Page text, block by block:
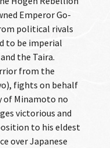
Emperor Go-
political rivals
to be imperial
the Taira.
from the
fights on behalf
of Minamoto no
victorious and
to his eldest
over Japanese